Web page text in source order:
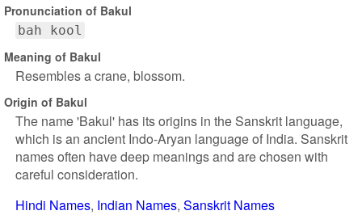
Pronunciation of Bakul
bah kool
Meaning of Bakul
Resembles a crane, blossom.
Origin of Bakul
The name 'Bakul' has its origins in the Sanskrit language,
which is an ancient Indo-Aryan language of India. Sanskrit
names often have deep meanings and are chosen with
careful consideration.
Hindi Names Indian Names Sanskrit Names